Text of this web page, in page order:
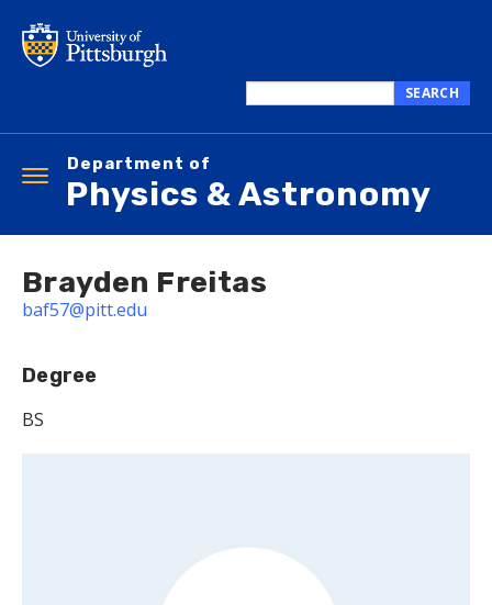
main
this
SEARCH
Department of
Physics & Astronomy
Toggle
navigation
Brayden Freitas
baf57@pitt.edu
Degree
BS